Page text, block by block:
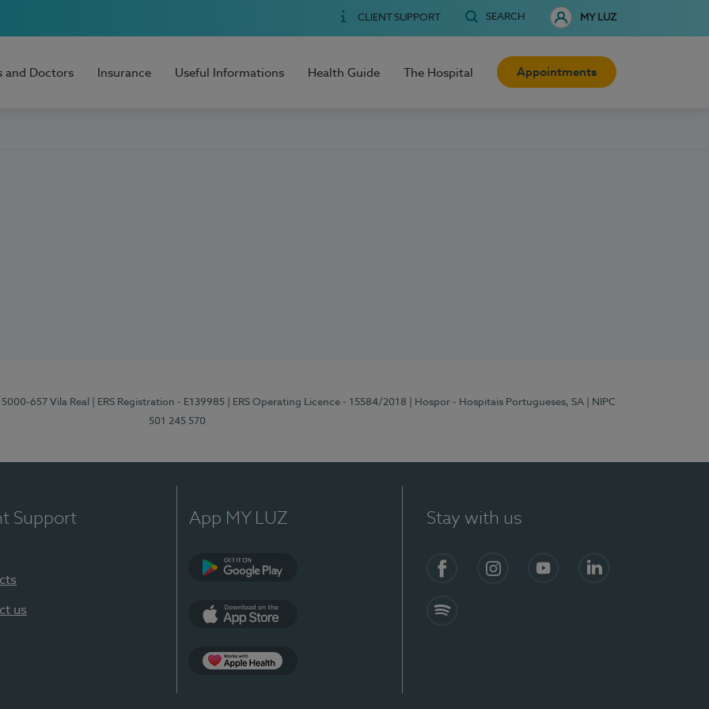
CLIENT SUPPORT SEARCH MY LUZ
and Doctors Insurance Useful Informations Health Guide The Hospital Appointments
657 Vila Real | ERS Registration - E139985 | ERS Operating Licence - 15584/2018 | Hospor - Hospitais Portugueses, SA
| NIPC
501 245 570
Support
us
App MY LUZ Stay with us